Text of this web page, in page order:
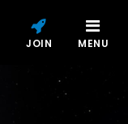
JOIN MENU